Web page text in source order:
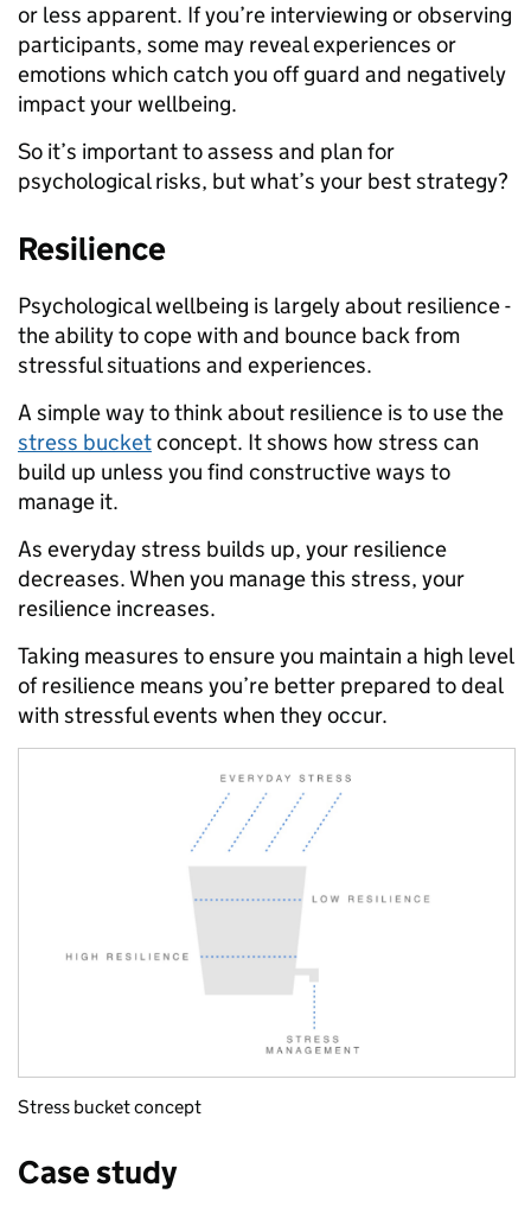
or less apparent. If you’re interviewing or observing
participants, some may reveal experiences or
emotions which catch you off guard and negatively
impact your wellbeing.
So it’s important to assess and plan for
psychological risks, but what’s your best strategy?
Resilience
Psychological wellbeing is largely about resilience -
the ability to cope with and bounce back from
stressful situations and experiences.
A simple way to think about resilience is to use the
stress bucketconcept. It shows how stress can
build up unless you find constructive ways to
manage it.
As everyday stress builds up, your resilience
decreases. When you manage this stress, your
resilience increases.
Taking measures to ensure you maintain a high level
of resilience means you’re better prepared to deal
with stressful events when they occur.
Stress bucket concept
Case study